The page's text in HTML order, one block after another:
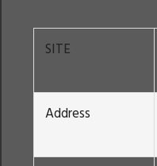
SITE
Address